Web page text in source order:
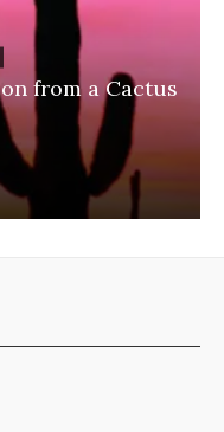
from a Cactus